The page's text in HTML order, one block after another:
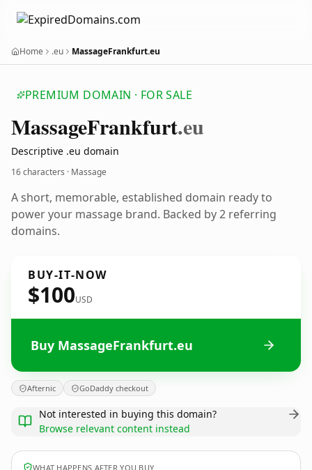
Home .eu MassageFrankfurt.eu
PREMIUM DOMAIN · FOR SALE
MassageFrankfurt.eu
Descriptive .eu domain
16 characters · Massage
A short, memorable, established domain ready to
power your massage brand. Backed by 2 referring
domains.
BUY-IT-NOW
$100USD
Buy MassageFrankfurt.eu
Afternic GoDaddy checkout
Not interested in buying this domain?
Browse relevant content instead
WHAT HAPPENS AFTER YOU BUY